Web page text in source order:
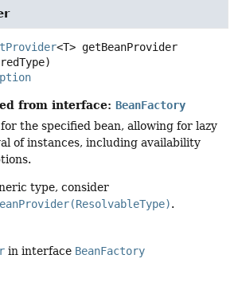
<T> getBeanProvider
from interface: BeanFactory
the specified bean, allowing for lazy
of instances, including availability
type, consider
.
in interface BeanFactory